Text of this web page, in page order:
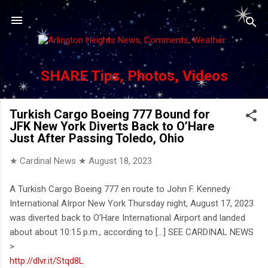
Skip to main content
SHARE Tips, Photos, Videos
Turkish Cargo Boeing 777 Bound for
JFK New York Diverts Back to O’Hare
Just After Passing Toledo, Ohio
★ Cardinal News ★ August 18, 2023
A Turkish Cargo Boeing 777 en route to John F. Kennedy
International AIrpor New York Thursday night, August 17, 2023
was diverted back to O’Hare International Airport and landed
about about 10:15 p.m., according to [...] SEE CARDINAL NEWS
>
http://dlvr.it/Stqd8L